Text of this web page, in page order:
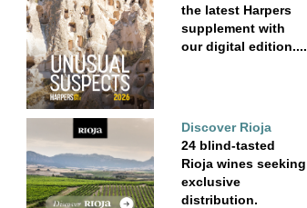
the latest Harpers
supplement with
our digital edition....
Discover Rioja
24 blind-tasted
Rioja wines seeking
exclusive
distribution.